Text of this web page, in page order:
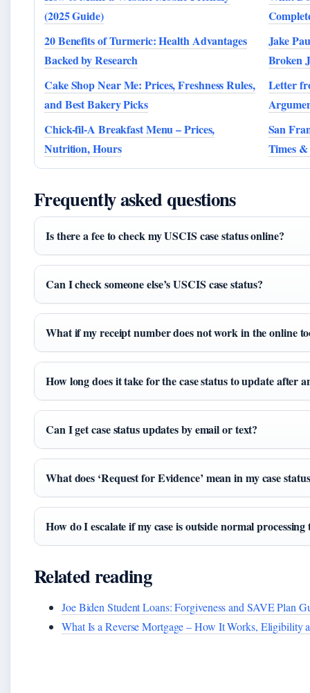
(2025 Guide)
20 Benefits of Turmeric: Health Advantages
Backed by Research
Jake
Broken
Cake Shop Near Me: Prices, Freshness Rules,
and Best Bakery Picks
Letter
Chick-fil-A Breakfast Menu – Prices,
Nutrition, Hours
San
Times
Frequently asked questions
Is there a fee to check my USCIS case status online?
Can I check someone else’s USCIS case status?
What if my receipt number does not work in the online
How long does it take for the case status to update after
Can I get case status updates by email or text?
What does ‘Request for Evidence’ mean in my case
How do I escalate if my case is outside normal processing
Related reading
Joe Biden Student Loans: Forgiveness and SAVE Plan
What Is a Reverse Mortgage – How It Works, Eligibility